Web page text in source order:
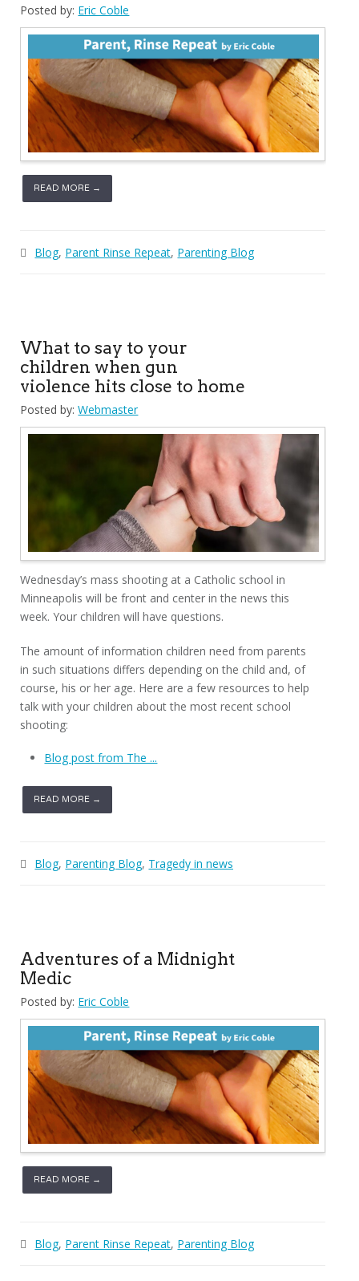
Posted by: Eric Coble
READ MORE →
Blog, Parent Rinse Repeat, Parenting Blog
What to say to your
children when gun
violence hits close to home
Posted by: Webmaster
Wednesday’s mass shooting at a Catholic school in
Minneapolis will be front and center in the news this
week. Your children will have questions.
The amount of information children need from parents
in such situations differs depending on the child and, of
course, his or her age. Here are a few resources to help
talk with your children about the most recent school
shooting:
Blog post from The ...
READ MORE →
Blog, Parenting Blog, Tragedy in news
Adventures of a Midnight
Medic
Posted by: Eric Coble
READ MORE →
Blog, Parent Rinse Repeat, Parenting Blog